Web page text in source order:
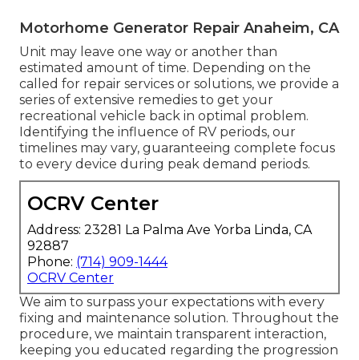
Motorhome Generator Repair Anaheim, CA
Unit may leave one way or another than
estimated amount of time. Depending on the
called for repair services or solutions, we provide a
series of extensive remedies to get your
recreational vehicle back in optimal problem.
Identifying the influence of RV periods, our
timelines may vary, guaranteeing complete focus
to every device during peak demand periods.
OCRV Center
Address: 23281 La Palma Ave Yorba Linda, CA
92887
Phone: (714) 909-1444
OCRV Center
We aim to surpass your expectations with every
fixing and maintenance solution. Throughout the
procedure, we maintain transparent interaction,
keeping you educated regarding the progression